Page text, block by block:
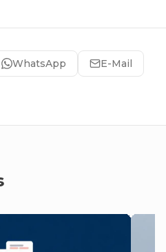
WhatsApp E-Mail